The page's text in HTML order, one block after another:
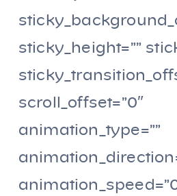
sticky_height=””
scroll_offset=”0″
animation_type=””